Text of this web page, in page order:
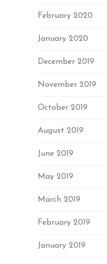
February 2020
January 2020
December 2019
November 2019
October 2019
August 2019
June 2019
May 2019
March 2019
February 2019
January 2019